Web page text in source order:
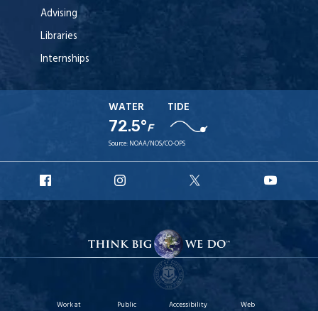
Advising
Libraries
Internships
WATER
72.5°F
TIDE
Source: NOAA/NOS/CO-OPS
Facebook
Instagram
X
Work at
Public
Accessibility
Web